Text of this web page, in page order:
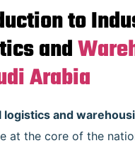
to
and
Arabia
logistics and
at the core of the